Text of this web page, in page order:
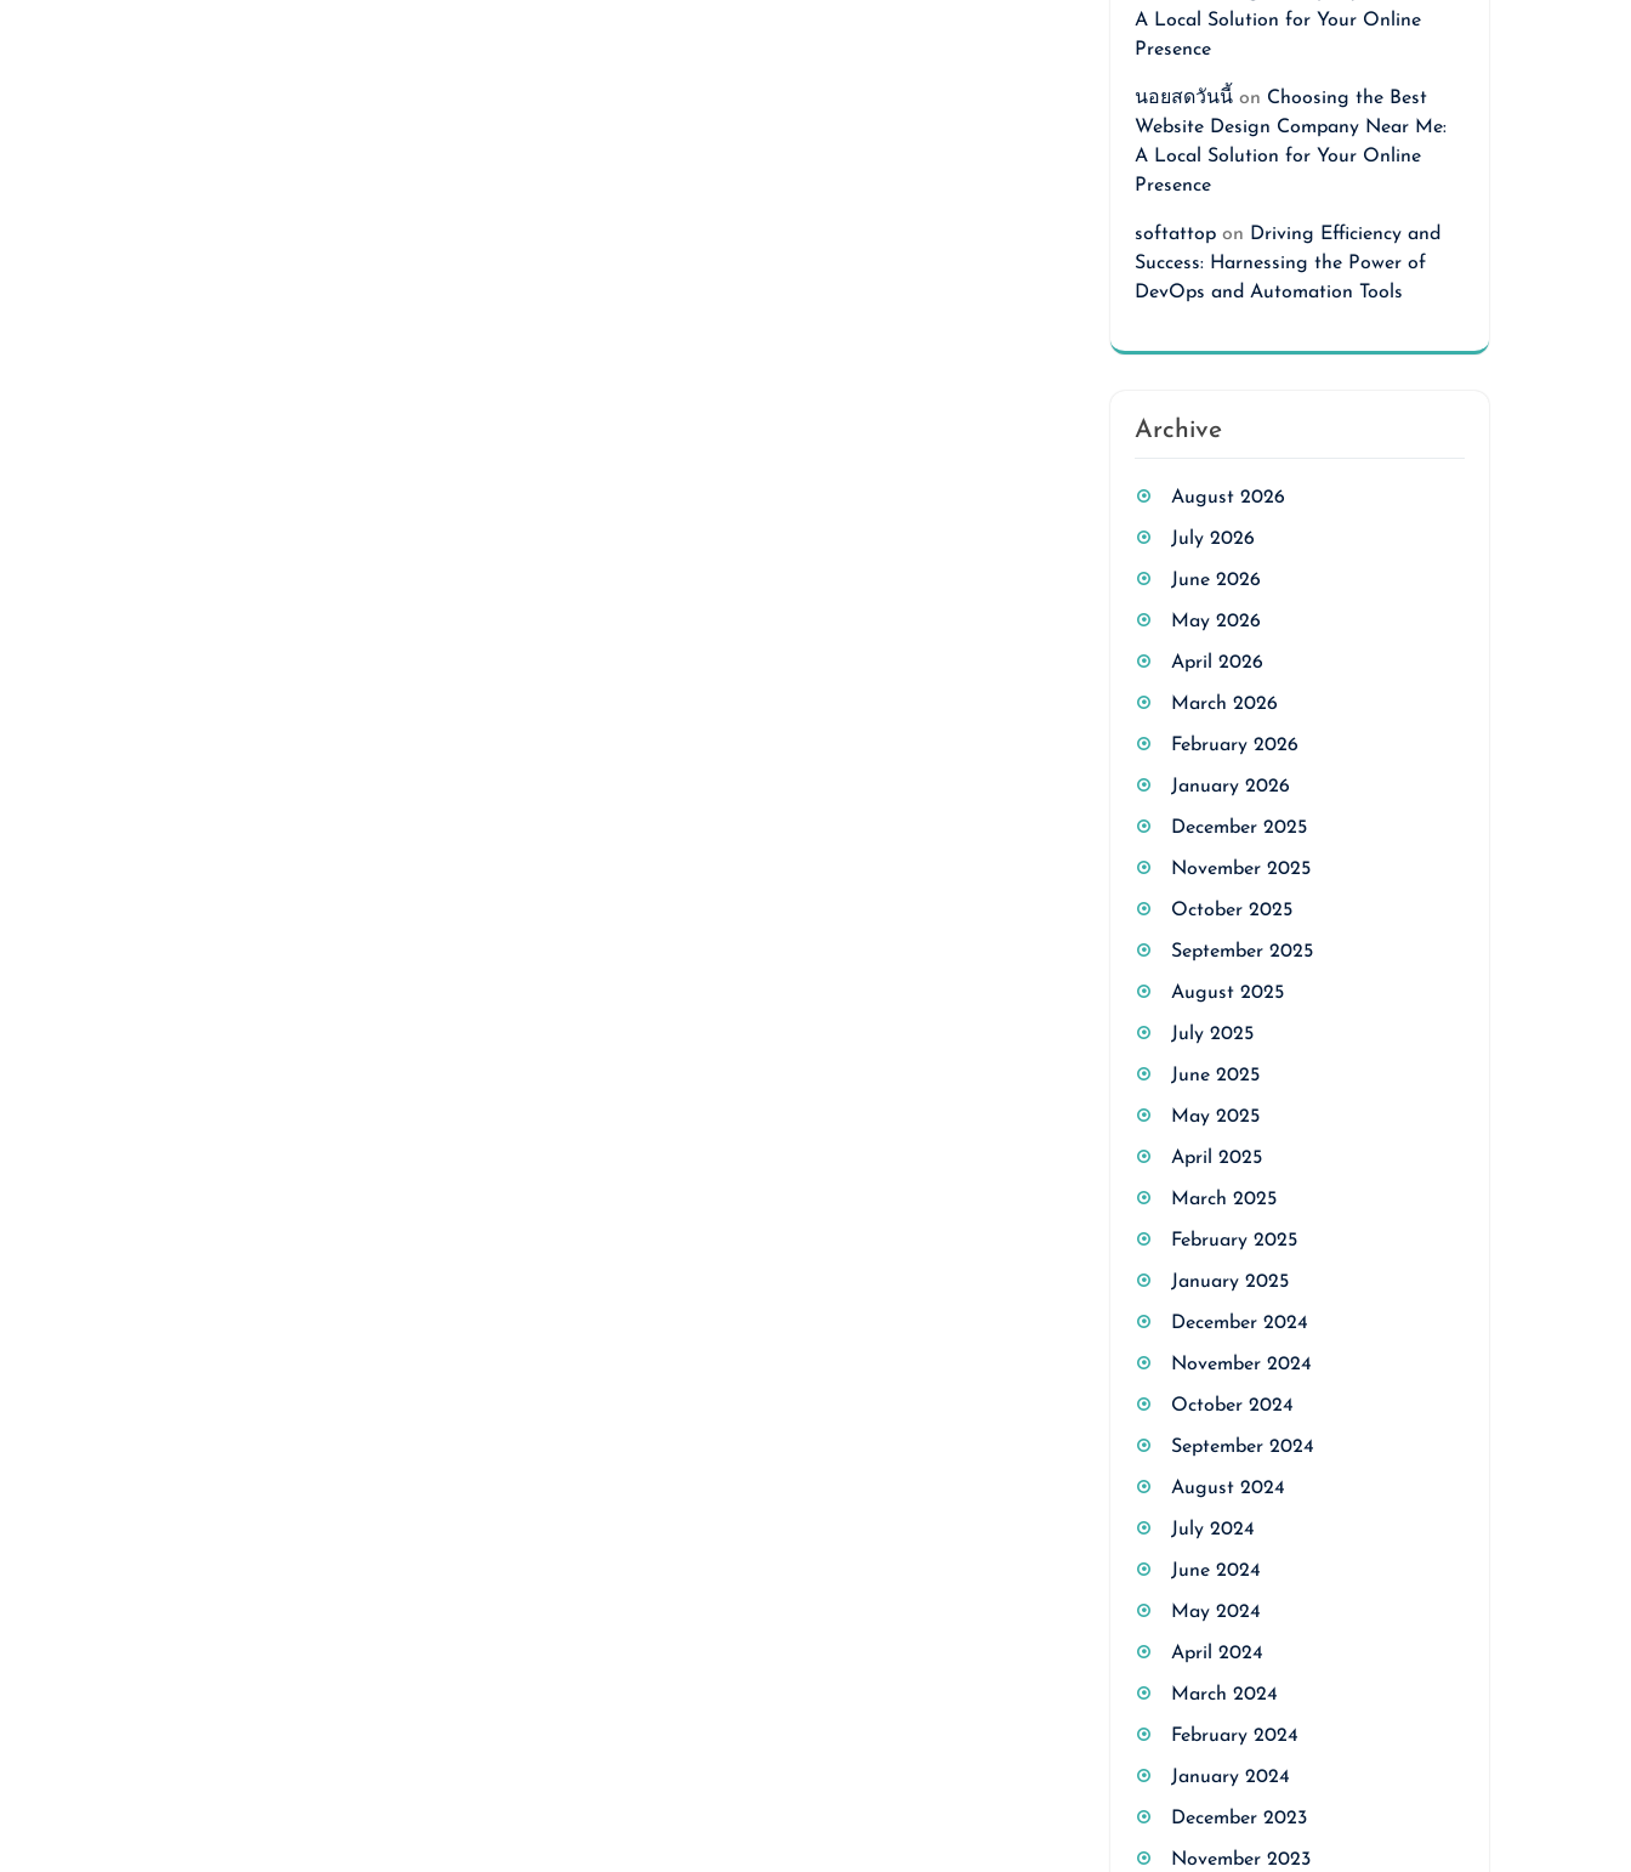
A Local Solution for Your Online
Presence
นอยสดวันนี้ on Choosing the Best
Website Design Company Near Me:
A Local Solution for Your Online
Presence
softattop on Driving Efficiency and
Success: Harnessing the Power of
DevOps and Automation Tools
Archive
August 2026
July 2026
June 2026
May 2026
April 2026
March 2026
February 2026
January 2026
December 2025
November 2025
October 2025
September 2025
August 2025
July 2025
June 2025
May 2025
April 2025
March 2025
February 2025
January 2025
December 2024
November 2024
October 2024
September 2024
August 2024
July 2024
June 2024
May 2024
April 2024
March 2024
February 2024
January 2024
December 2023
November 2023